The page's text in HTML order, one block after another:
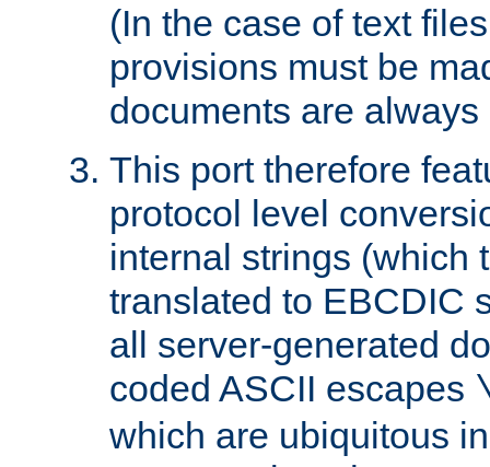
(In the case of text
provisions must be
documents are
This port therefore
protocol level
internal strings (which
translated to EBCDIC
all server-generated
coded ASCII escapes
which are ubiquitous